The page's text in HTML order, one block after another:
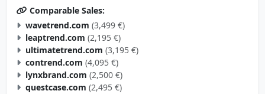
Comparable Sales:
wavetrend.com (3,499 €)
leaptrend.com (2,195 €)
ultimatetrend.com (3,195 €)
contrend.com (4,095 €)
lynxbrand.com (2,500 €)
questcase.com (2,495 €)